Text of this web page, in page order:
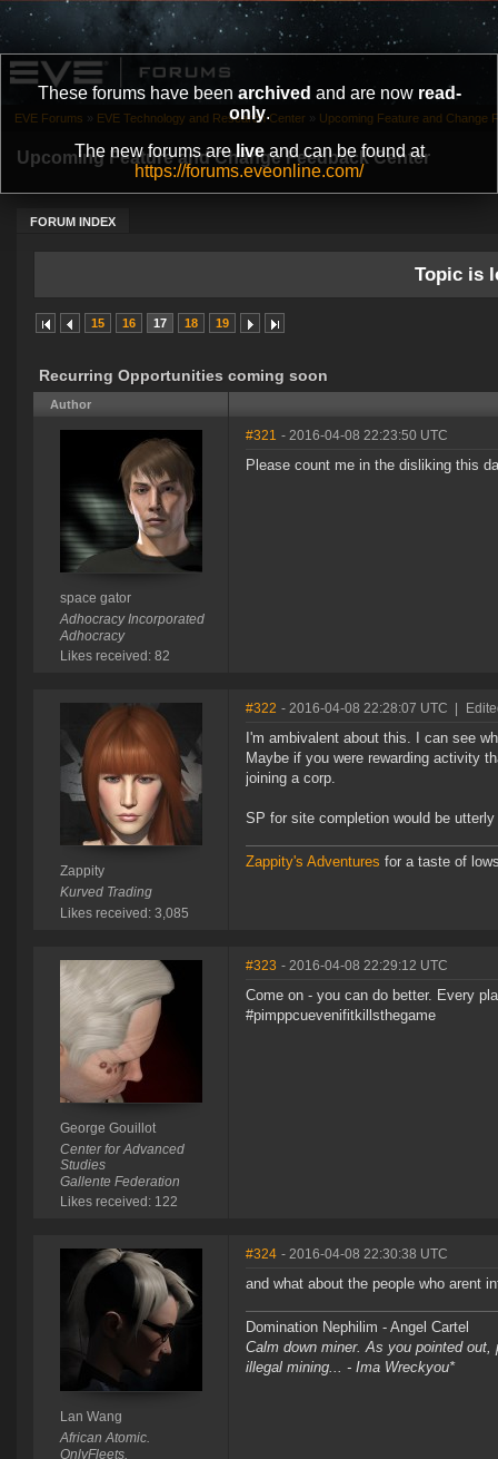
These forums have been archived and are now read-
only.
The new forums areliveand can be found at
https://forums.eveonline.com/
Upcoming Feature and Change Feedback Center
FORUM INDEX
EVE Forums » EVE Technology and Research Center » Upcoming Feature and Change
Topic is
15 16 17 18 19
Recurring Opportunities coming soon
Author
space gator
Adhocracy Incorporated
Adhocracy
Likes received: 82
#321 - 2016-04-08 22:23:50 UTC
Please count me in the disliking this
Zappity
Kurved Trading
Likes received: 3,085
#322 - 2016-04-08 22:28:07 UTC
I'm ambivalent about this. I can see
Maybe if you were rewarding activity
joining a corp.
SP for site completion would be utterly
Zappity's Adventures for a taste of
George Gouillot
Center for Advanced
Studies
Gallente Federation
Likes received: 122
#323 - 2016-04-08 22:29:12 UTC
Come on - you can do better. Every
#pimppcuevenifitkillsthegame
Lan Wang
African Atomic.
OnlyFleets.
#324 - 2016-04-08 22:30:38 UTC
and what about the people who arent
Domination Nephilim - Angel Cartel
Calm down miner. As you pointed
illegal mining... - Ima Wreckyou*